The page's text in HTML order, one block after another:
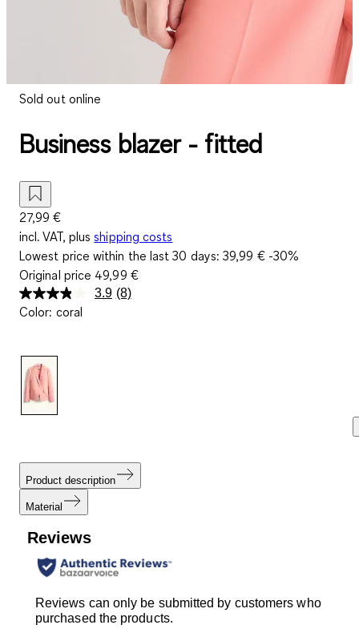
Sold out online
Business blazer - fitted
27,99 €
incl. VAT, plus shipping costs
Lowest price within the last 30 days:39,99 €-30%
Original price 49,99 €
3.9 Read
(8)
Color: coral
Product description
Material
Reviews
Reviews can only be submitted by customers who
purchased the products.